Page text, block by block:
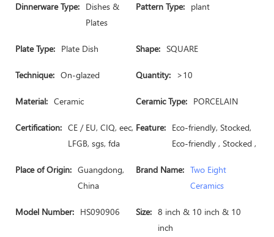
Dinnerware Type: Dishes &
Plates
Pattern Type: plant
Plate Type: Plate Dish Shape: SQUARE
Technique: On-glazed Quantity: >10
Material: Ceramic Ceramic Type: PORCELAIN
Certification: CE / EU, CIQ, eec,
LFGB, sgs, fda
Feature: Eco-friendly, Stocked,
Eco-friendly , Stocked ,
Place of Origin: Guangdong,
China
Brand Name: Two Eight
Ceramics
Model Number: HS090906 Size: 8 inch & 10 inch & 10
inch